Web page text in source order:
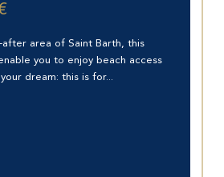
after area of Saint Barth, this
you to enjoy beach access
dream: this is for...